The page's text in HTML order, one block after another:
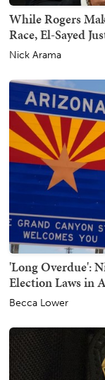
While Rogers
Race, El-Sayed
Nick Arama
'Long Overdue':
Election Laws in
Becca Lower